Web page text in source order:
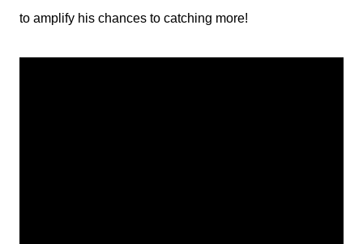
to amplify his chances to catching more!